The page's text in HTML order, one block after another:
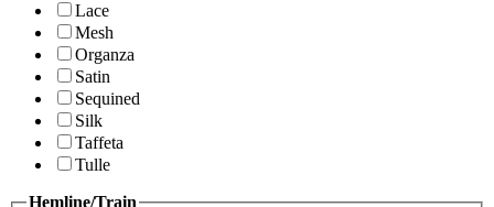
Lace
Mesh
Organza
Satin
Sequined
Silk
Taffeta
Tulle
Hemline/Train